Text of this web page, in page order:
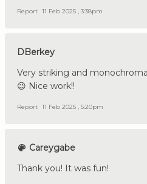
Report 11 Feb 2025 , 3:38pm
DBerkey
Very striking and
😉 Nice work!!
Report 11 Feb 2025 , 5:20pm
Careygabe
Thank you! It was fun!